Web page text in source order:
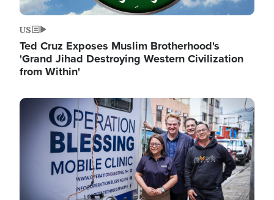
US
Ted Cruz Exposes Muslim Brotherhood's
'Grand Jihad Destroying Western Civilization
from Within'
Image